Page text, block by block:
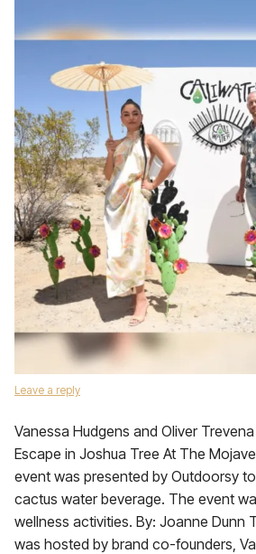
Leave a reply
Vanessa Hudgens and Oliver
Escape in Joshua Tree At The
event was presented by Outdoorsy
cactus water beverage. The event
wellness activities. By: Joanne Dunn
was hosted by brand co-founders,